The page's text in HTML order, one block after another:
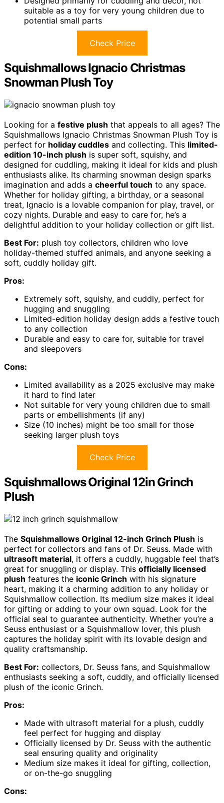
suitable as a toy for very young children due to
potential small parts
Check Price
Squishmallows Ignacio Christmas
Snowman Plush Toy
Looking for a festive plush that appeals to all ages? The
Squishmallows Ignacio Christmas Snowman Plush Toy is
perfect for holiday cuddles and collecting. This limited-
edition 10-inch plush is super soft, squishy, and
designed for cuddling, making it ideal for kids and plush
enthusiasts alike. Its charming snowman design sparks
imagination and adds a cheerful touch to any space.
Whether for holiday gifting, a birthday, or a seasonal
treat, Ignacio is a lovable companion for play, travel, or
cozy nights. Durable and easy to care for, he’s a
delightful addition to your holiday collection or gift list.
Best For: plush toy collectors, children who love
holiday-themed stuffed animals, and anyone seeking a
soft, cuddly holiday gift.
Pros:
Extremely soft, squishy, and cuddly, perfect for
hugging and snuggling
Limited-edition holiday design adds a festive touch
to any collection
Durable and easy to care for, suitable for travel
and sleepovers
Cons:
Limited availability as a 2025 exclusive may make
it hard to find later
Not suitable for very young children due to small
parts or embellishments (if any)
Size (10 inches) might be too small for those
seeking larger plush toys
Check Price
Squishmallows Original 12in Grinch
Plush
The Squishmallows Original 12-inch Grinch Plush is
perfect for collectors and fans of Dr. Seuss. Made with
ultrasoft material, it offers a cuddly, huggable feel that’s
great for snuggling or display. This officially licensed
plush features the iconic Grinch with his signature
heart, making it a charming addition to any holiday or
Squishmallow collection. Its medium size makes it ideal
for gifting or adding to your own squad. Look for the
official seal to guarantee authenticity. Whether you’re a
Seuss enthusiast or a Squishmallow lover, this plush
captures the holiday spirit with its lovable design and
quality craftsmanship.
Best For: collectors, Dr. Seuss fans, and Squishmallow
enthusiasts seeking a soft, cuddly, and officially licensed
plush of the iconic Grinch.
Pros:
Made with ultrasoft material for a plush, cuddly
feel perfect for hugging and display
Officially licensed by Dr. Seuss with the authentic
seal ensuring quality and originality
Medium size makes it ideal for gifting, collection,
or on-the-go snuggling
Cons: